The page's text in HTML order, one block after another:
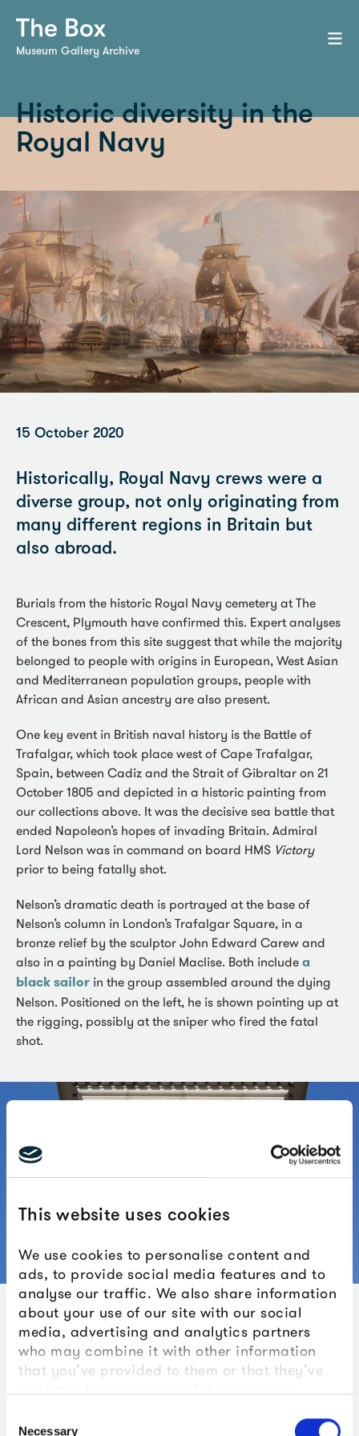
This website uses cookies
We use cookies to personalise content and
ads, to provide social media features and to
analyse our traffic. We also share information
about your use of our site with our social
media, advertising and analytics partners
who may combine it with other information
that you’ve provided to them or that they’ve
collected from your use of their services.
Necessary
Museum Gallery Archive
Historic diversity in the
Royal Navy
15 October 2020
Historically, Royal Navy crews were a
diverse group, not only originating from
many different regions in Britain but
also abroad.
Burials from the historic Royal Navy cemetery at The
Crescent, Plymouth have confirmed this. Expert analyses
of the bones from this site suggest that while the majority
belonged to people with origins in European, West Asian
and Mediterranean population groups, people with
African and Asian ancestry are also present.
One key event in British naval history is the Battle of
Trafalgar, which took place west of Cape Trafalgar,
Spain, between Cadiz and the Strait of Gibraltar on 21
October 1805 and depicted in a historic painting from
our collections above. It was the decisive sea battle that
ended Napoleon’s hopes of invading Britain. Admiral
Lord Nelson was in command on board HMS Victory
prior to being fatally shot.
Nelson’s dramatic death is portrayed at the base of
Nelson’s column in London’s Trafalgar Square, in a
bronze relief by the sculptor John Edward Carew and
also in a painting by Daniel Maclise. Both include a
black sailor in the group assembled around the dying
Nelson. Positioned on the left, he is shown pointing up at
the rigging, possibly at the sniper who fired the fatal
shot.
Documentary records of the time are also rich in
confirming the diversity of the Royal Navy. At the time of
Trafalgar, nine West Indian sailors and one African are
recorded as serving on board HMS Victory. Alongside